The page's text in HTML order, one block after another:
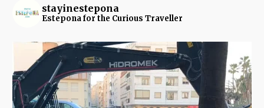
stayinestepona
Estepona for the Curious Traveller